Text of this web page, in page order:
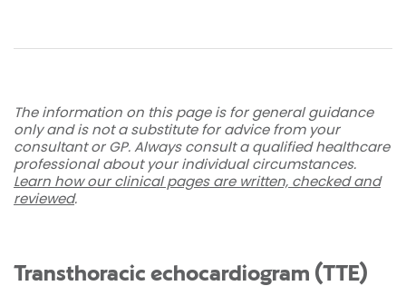
The information on this page is for general guidance
only and is not a substitute for advice from your
consultant or GP. Always consult a qualified healthcare
professional about your individual circumstances.
Learn how our clinical pages are written, checked and
reviewed.
Transthoracic echocardiogram (TTE)